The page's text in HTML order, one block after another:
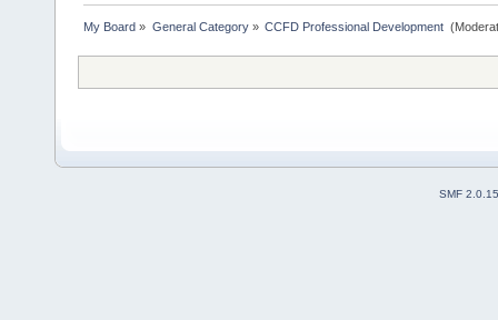
My Board » General Category» CCFD Professional Development
SMF 2.0.15